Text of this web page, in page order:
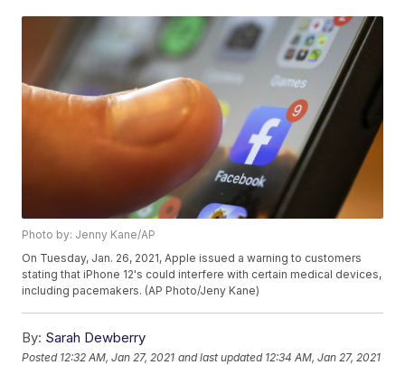
Photo by: Jenny Kane/AP
On Tuesday, Jan. 26, 2021, Apple issued a warning to customers
stating that iPhone 12's could interfere with certain medical devices,
including pacemakers. (AP Photo/Jeny Kane)
By: Sarah Dewberry
Posted 12:32 AM, Jan 27, 2021 and last updated 12:34 AM, Jan 27, 2021